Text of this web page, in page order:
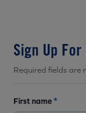
Sign Up
Required fields are
First name*